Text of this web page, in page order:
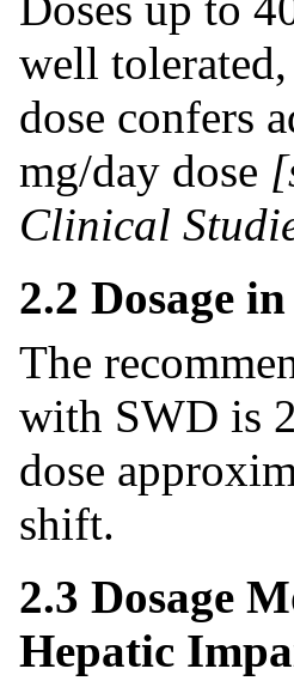
well
dose confers
mg/day dose
Clinical
2.2 Dosage
The
with SWD is
dose
shift.
2.3 Dosage
Hepatic